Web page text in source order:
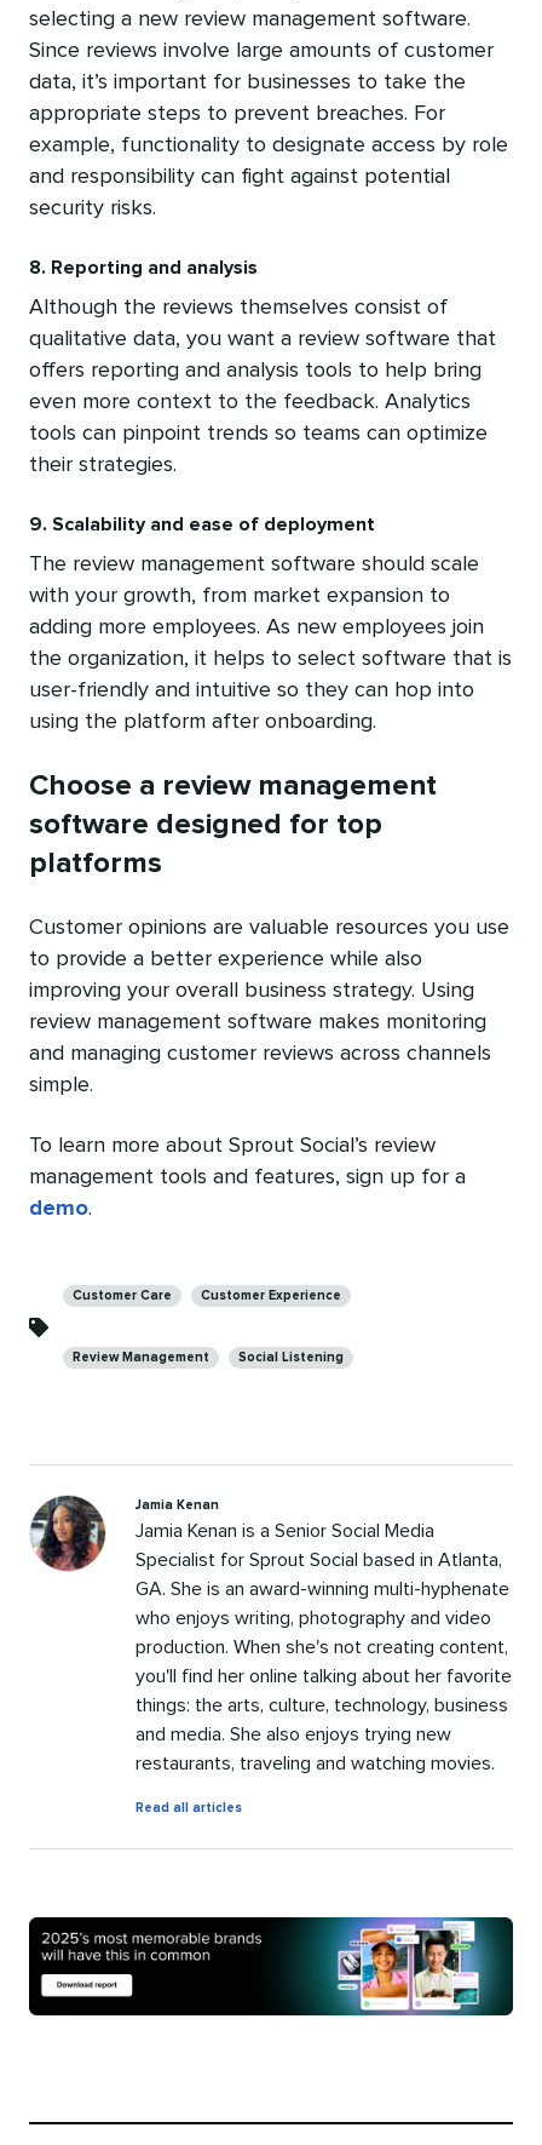
selecting a new review management software.
Since reviews involve large amounts of customer
data, it’s important for businesses to take the
appropriate steps to prevent breaches. For
example, functionality to designate access by role
and responsibility can fight against potential
security risks.
8. Reporting and analysis
Although the reviews themselves consist of
qualitative data, you want a review software that
offers reporting and analysis tools to help bring
even more context to the feedback. Analytics
tools can pinpoint trends so teams can optimize
their strategies.
9. Scalability and ease of deployment
The review management software should scale
with your growth, from market expansion to
adding more employees. As new employees join
the organization, it helps to select software that is
user-friendly and intuitive so they can hop into
using the platform after onboarding.
Choose a review management
software designed for top
platforms
Customer opinions are valuable resources you use
to provide a better experience while also
improving your overall business strategy. Using
review management software makes monitoring
and managing customer reviews across channels
simple.
To learn more about Sprout Social’s review
management tools and features, sign up for a
demo.
Customer Care Customer Experience
Review Management Social Listening
Jamia Kenan
Jamia Kenan is a Senior Social Media
Specialist for Sprout Social based in Atlanta,
GA. She is an award-winning multi-hyphenate
who enjoys writing, photography and video
production. When she's not creating content,
you'll find her online talking about her favorite
things: the arts, culture, technology, business
and media. She also enjoys trying new
restaurants, traveling and watching movies.
Read all articlesby
Kenan